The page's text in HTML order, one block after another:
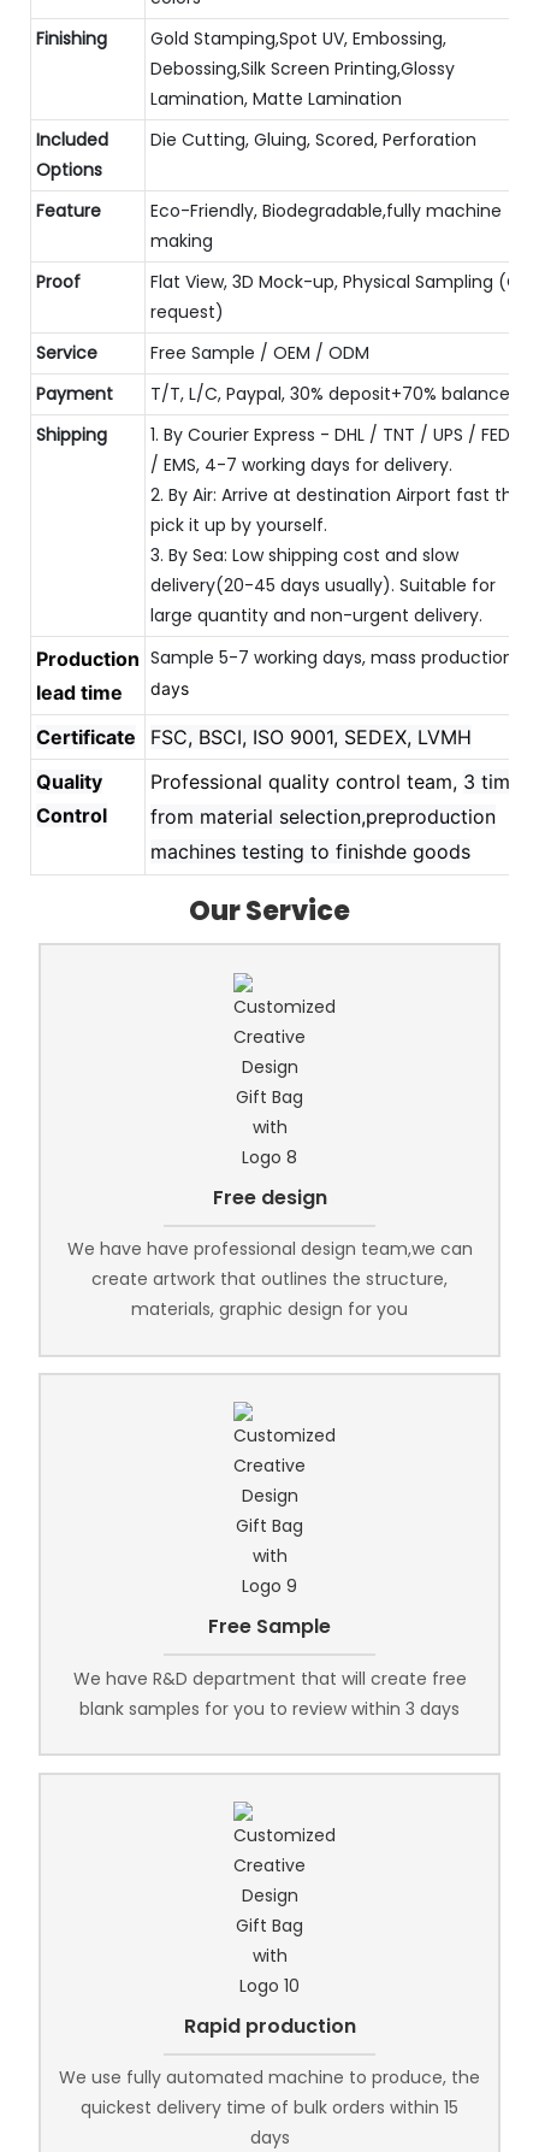
Finishing
Gold Stamping,Spot UV, Embossing,
Debossing,Silk Screen Printing,Glossy
Lamination, Matte Lamination
Included
Options
Die Cutting, Gluing, Scored, Perforation
Feature
Eco-Friendly, Biodegradable,fully machine
making
Proof
Flat View, 3D Mock-up, Physical Sampling (On
request)
Service
Free Sample / OEM / ODM
Payment
T/T, L/C, Paypal, 30% deposit+70% balance
Shipping
1. By Courier Express - DHL / TNT / UPS / FEDEX
/ EMS, 4-7 working days for delivery.
2. By Air: Arrive at destination Airport fast then
pick it up by yourself.
3. By Sea: Low shipping cost and slow
delivery(20-45 days usually). Suitable for
large quantity and non-urgent delivery.
Production
lead time
Sample 5-7 working days, mass production
days
Certificate
FSC, BSCI, ISO 9001, SEDEX, LVMH
Quality
Control
Professional quality control team, 3 times
from material selection,preproduction
machines testing to finishde goods
Our Service
Free design
We have have professional design team,we can
create artwork that outlines the structure,
materials, graphic design for you
Free Sample
We have R&D department that will create free
blank samples for you to review within 3 days
Rapid production
We use fully automated machine to produce, the
quickest delivery time of bulk orders within 15
days